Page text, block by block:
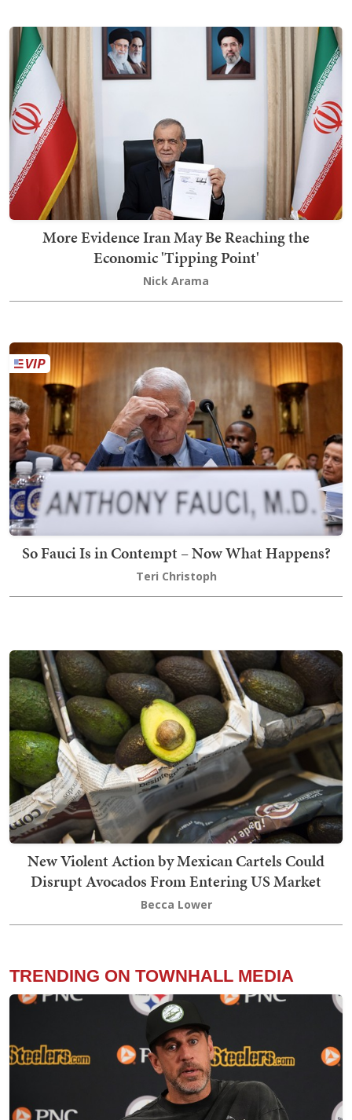
More Evidence Iran May Be Reaching the
Economic 'Tipping Point'
Nick Arama
So Fauci Is in Contempt – Now What Happens?
Teri Christoph
New Violent Action by Mexican Cartels Could
Disrupt Avocados From Entering US Market
Becca Lower
TRENDING ON TOWNHALL MEDIA